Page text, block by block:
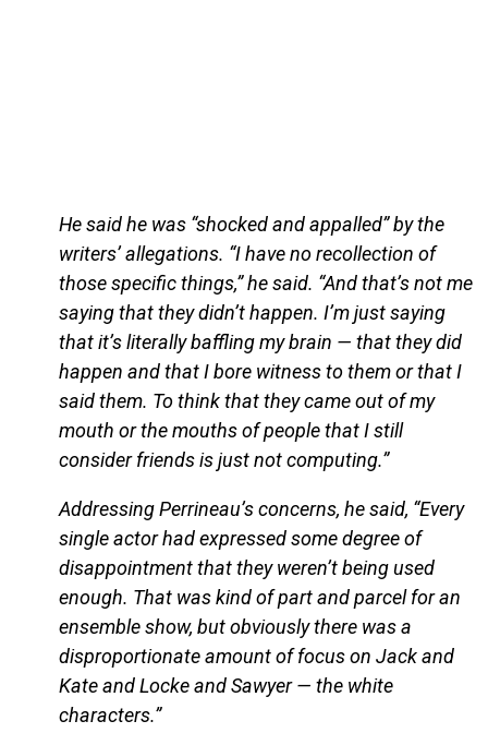
He said he was “shocked and appalled” by the
writers’ allegations. “I have no recollection of
those specific things,” he said. “And that’s not me
saying that they didn’t happen. I’m just saying
that it’s literally baffling my brain — that they did
happen and that I bore witness to them or that I
said them. To think that they came out of my
mouth or the mouths of people that I still
consider friends is just not computing.”
Addressing Perrineau’s concerns, he said, “Every
single actor had expressed some degree of
disappointment that they weren’t being used
enough. That was kind of part and parcel for an
ensemble show, but obviously there was a
disproportionate amount of focus on Jack and
Kate and Locke and Sawyer — the white
characters.”